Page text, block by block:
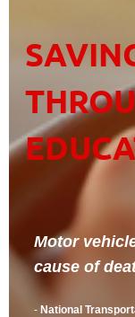
Motor
cause of
- National